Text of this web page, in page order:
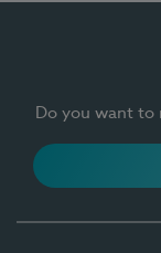
Do you want to